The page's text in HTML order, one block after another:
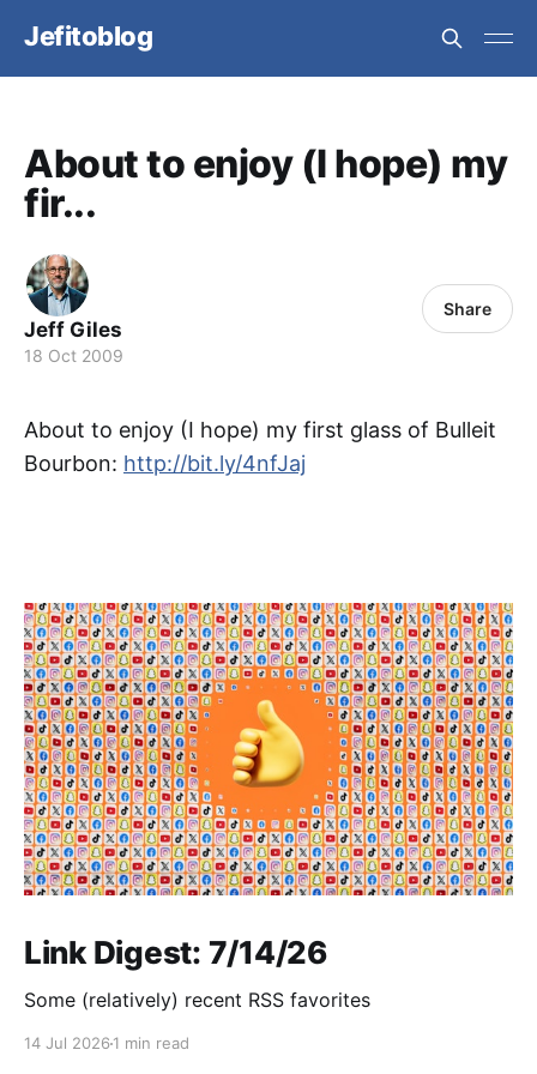
Jefitoblog
About to enjoy (I hope) my
fir...
Jeff Giles
18 Oct 2009
Share
About to enjoy (I hope) my first glass of Bulleit
Bourbon: http://bit.ly/4nfJaj
Link Digest: 7/14/26
Some (relatively) recent RSS favorites
14 Jul 2026 1 min read